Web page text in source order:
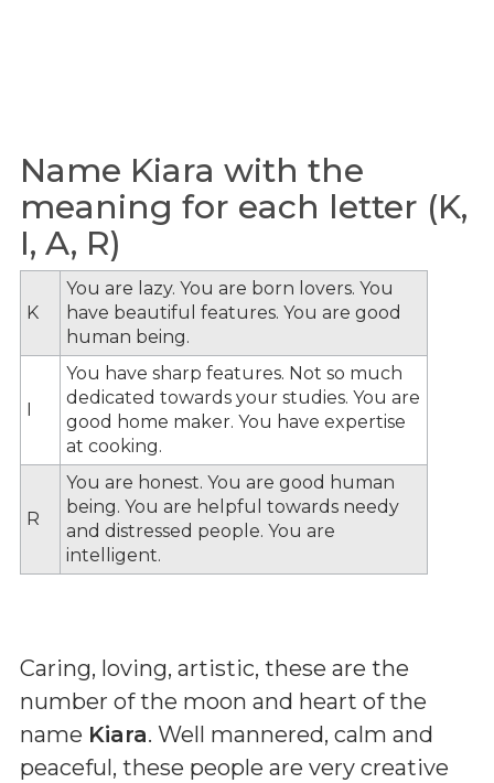
Name Kiara with the
meaning for each letter (K,
I, A, R)
K
You are lazy. You are born lovers. You
have beautiful features. You are good
human being.
I
You have sharp features. Not so much
dedicated towards your studies. You are
good home maker. You have expertise
at cooking.
R
You are honest. You are good human
being. You are helpful towards needy
and distressed people. You are
intelligent.
Caring, loving, artistic, these are the
number of the moon and heart of the
name Kiara. Well mannered, calm and
peaceful, these people are very creative